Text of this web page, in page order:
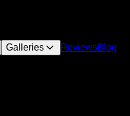
Galleries ReviewsBlog